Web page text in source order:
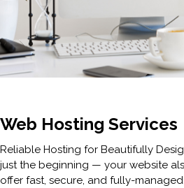
Web Hosting Services
Reliable Hosting for Beautifully
just the beginning — your website
offer fast, secure, and fully-